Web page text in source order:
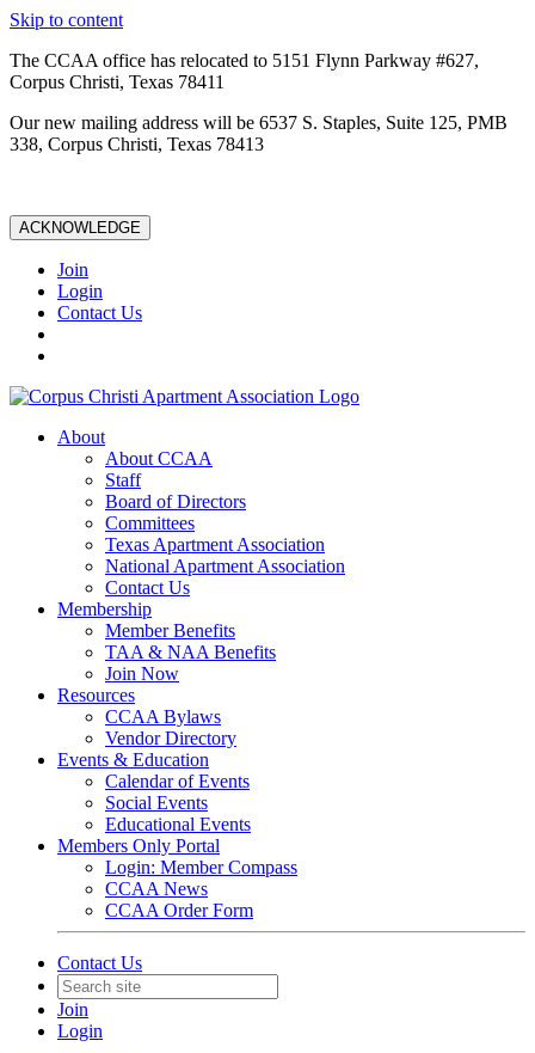
Skip to content
The CCAA office has relocated to 5151 Flynn Parkway #627,
Corpus Christi, Texas 78411
Our new mailing address will be 6537 S. Staples, Suite 125, PMB
338, Corpus Christi, Texas 78413
ACKNOWLEDGE
Join
Login
Contact Us
About
About CCAA
Staff
Board of Directors
Committees
Texas Apartment Association
National Apartment Association
Contact Us
Membership
Member Benefits
TAA & NAA Benefits
Join Now
Resources
CCAA Bylaws
Vendor Directory
Events & Education
Calendar of Events
Social Events
Educational Events
Members Only Portal
Login: Member Compass
CCAA News
CCAA Order Form
Contact Us
Join
Login